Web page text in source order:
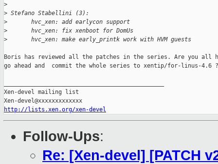
>
> Stefano Stabellini (3):
>
       hvc_xen: add earlycon support
>
       hvc_xen: fix xenboot for DomUs
>
       hvc_xen: make early_printk work with HVM guests
Boris has reviewed all the patches in the series. Are you all
go ahead and  commit the whole series to xentip/for-linus-4.6 ?
Xen-devel mailing list
http://lists.xen.org/xen-devel
Follow-Ups:
Re: [Xen-devel] [PATCH